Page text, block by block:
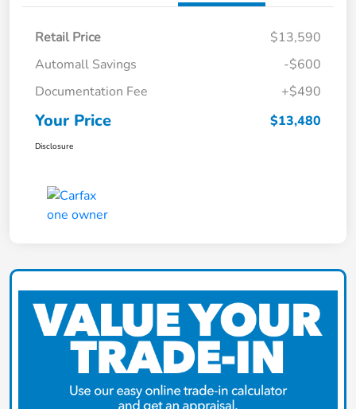
Retail Price
$13,590
Automall Savings
-$600
Documentation Fee
+$490
Your Price $13,480
Disclosure